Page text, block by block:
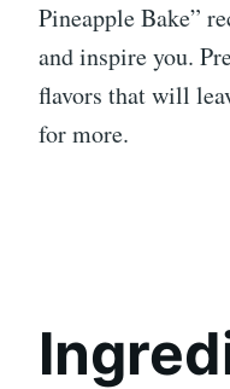
Pineapple Bake”
and inspire you.
flavors that will
for more.